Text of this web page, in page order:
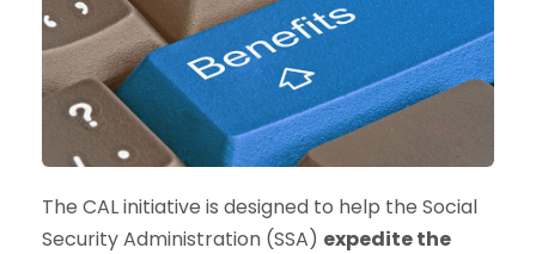
The CAL initiative is designed to help the Social
Security Administration (SSA) expedite the